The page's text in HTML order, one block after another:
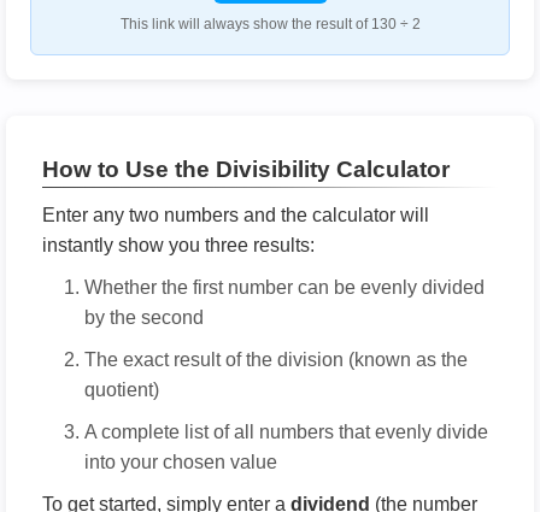
This link will always show the result of 130 ÷ 2
How to Use the Divisibility Calculator
Enter any two numbers and the calculator will
instantly show you three results:
Whether the first number can be evenly divided
by the second
The exact result of the division (known as the
quotient)
A complete list of all numbers that evenly divide
into your chosen value
To get started, simply enter a dividend (the number